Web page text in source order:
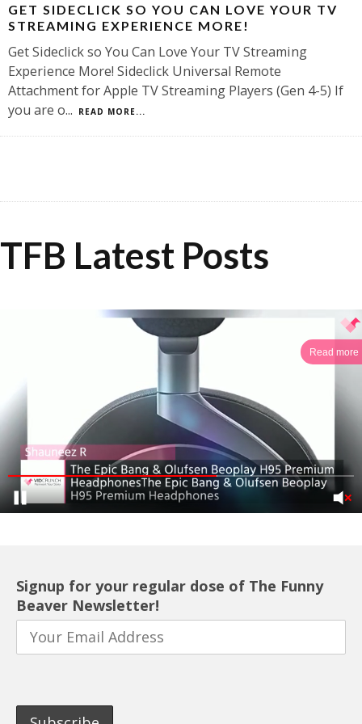
GET SIDECLICK SO YOU CAN LOVE YOUR TV
STREAMING EXPERIENCE MORE!
Get Sideclick so You Can Love Your TV Streaming
Experience More! Sideclick Universal Remote
Attachment for Apple TV Streaming Players (Gen 4-5) If
you are o... READ MORE...
TFB Latest Posts
Read more
Signup for your regular dose of The Funny
Beaver Newsletter!